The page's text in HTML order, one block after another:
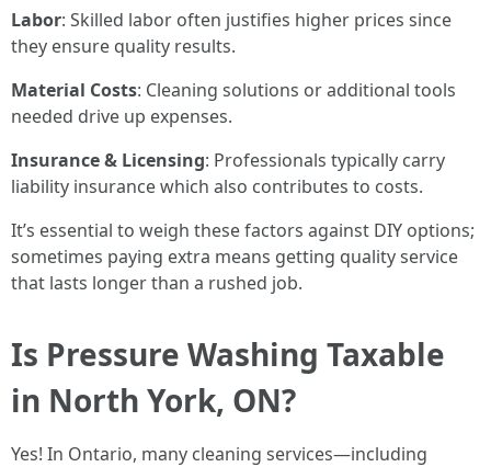
Labor: Skilled labor often justifies higher prices since
they ensure quality results.
Material Costs: Cleaning solutions or additional tools
needed drive up expenses.
Insurance & Licensing: Professionals typically carry
liability insurance which also contributes to costs.
It’s essential to weigh these factors against DIY options;
sometimes paying extra means getting quality service
that lasts longer than a rushed job.
Is Pressure Washing Taxable
in North York, ON?
Yes! In Ontario, many cleaning services—including